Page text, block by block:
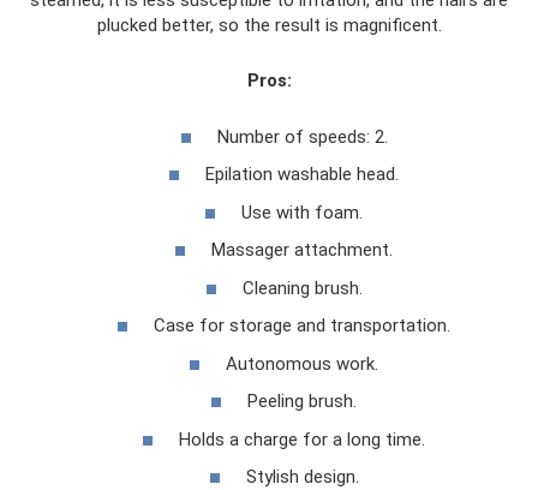
plucked better, so the result is magnificent.
Pros:
Number of speeds: 2.
Epilation washable head.
Use with foam.
Massager attachment.
Cleaning brush.
Case for storage and transportation.
Autonomous work.
Peeling brush.
Holds a charge for a long time.
Stylish design.